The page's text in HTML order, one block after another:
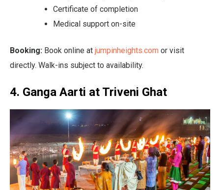
Certificate of completion
Medical support on-site
Booking: Book online at jumpinheights.com or visit
directly. Walk-ins subject to availability.
4. Ganga Aarti at Triveni Ghat